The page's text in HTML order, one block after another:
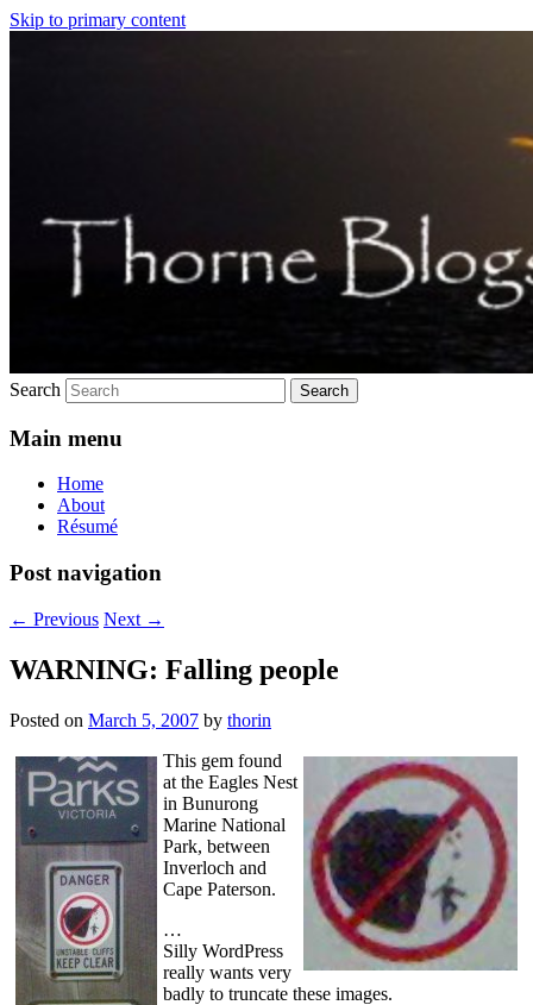
Skip to primary content
Search
Main menu
Home
About
Résumé
Post navigation
← Previous Next →
WARNING: Falling people
Posted on March 5, 2007 by thorin
This gem found
at the Eagles Nest
in Bunurong
Marine National
Park, between
Inverloch and
Cape Paterson.
…
Silly WordPress
really wants very
badly to truncate these images.